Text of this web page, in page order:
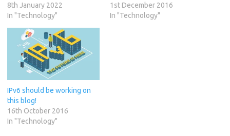
8th January 2022
In "Technology"
1st December 2016
In "Technology"
IPv6 should be working on
this blog!
16th October 2016
In "Technology"